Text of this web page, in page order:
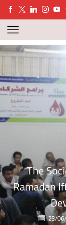
The
Ramadan
23/